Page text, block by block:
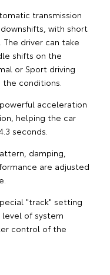
transmission
with short
driver can take
shifts on the
or Sport driving
conditions.
acceleration
helping the car
seconds.
damping,
are adjusted
"track" setting
of system
control of the